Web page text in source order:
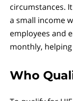
circumstances.
a small income
employees and
monthly,
Who